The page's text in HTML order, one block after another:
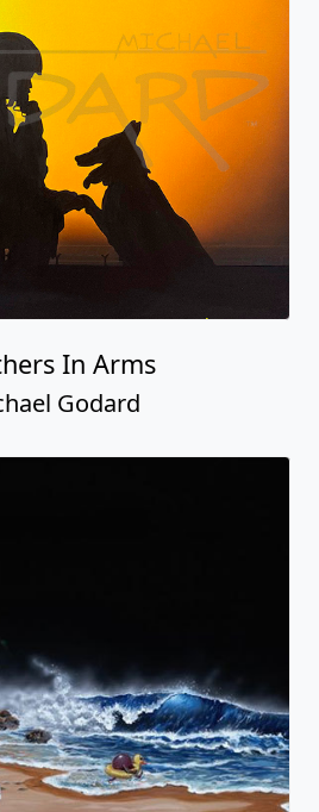
In Arms
Godard